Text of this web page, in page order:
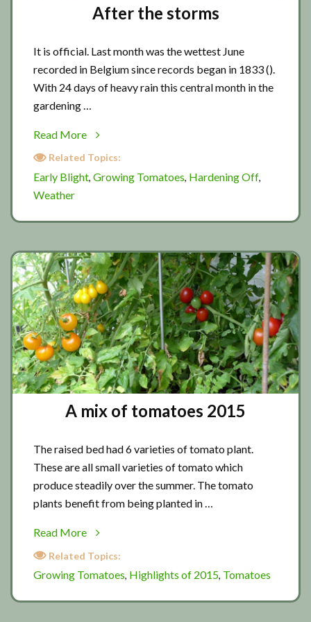
After the storms
It is official. Last month was the wettest June
recorded in Belgium since records began in 1833 ().
With 24 days of heavy rain this central month in the
gardening …
Read More
about
After
Related Topics:
Early Blight, Growing Tomatoes, Hardening Off,
Weather
A mix of tomatoes 2015
The raised bed had 6 varieties of tomato plant.
These are all small varieties of tomato which
produce steadily over the summer. The tomato
plants benefit from being planted in …
Read More
about
A
tomatoes
Related Topics:
Growing Tomatoes, Highlights of 2015, Tomatoes